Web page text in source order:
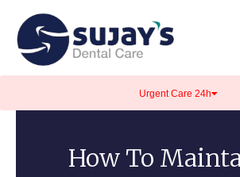
Urgent Care 24h
How To